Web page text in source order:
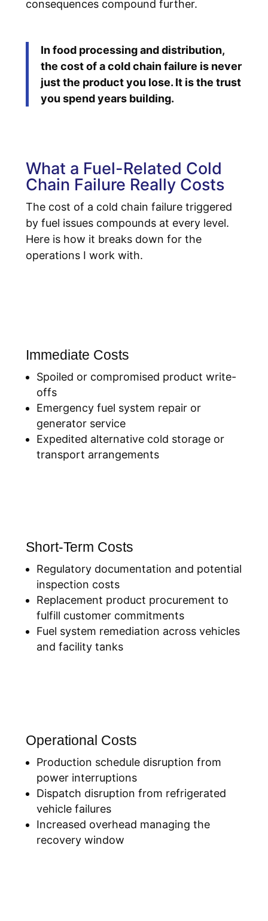
consequences compound further.
In food processing and distribution,
the cost of a cold chain failure is never
just the product you lose. It is the trust
you spend years building.
What a Fuel-Related Cold
Chain Failure Really Costs
The cost of a cold chain failure triggered
by fuel issues compounds at every level.
Here is how it breaks down for the
operations I work with.
Immediate Costs
Spoiled or compromised product write-
offs
Emergency fuel system repair or
generator service
Expedited alternative cold storage or
transport arrangements
Short-Term Costs
Regulatory documentation and potential
inspection costs
Replacement product procurement to
fulfill customer commitments
Fuel system remediation across vehicles
and facility tanks
Operational Costs
Production schedule disruption from
power interruptions
Dispatch disruption from refrigerated
vehicle failures
Increased overhead managing the
recovery window